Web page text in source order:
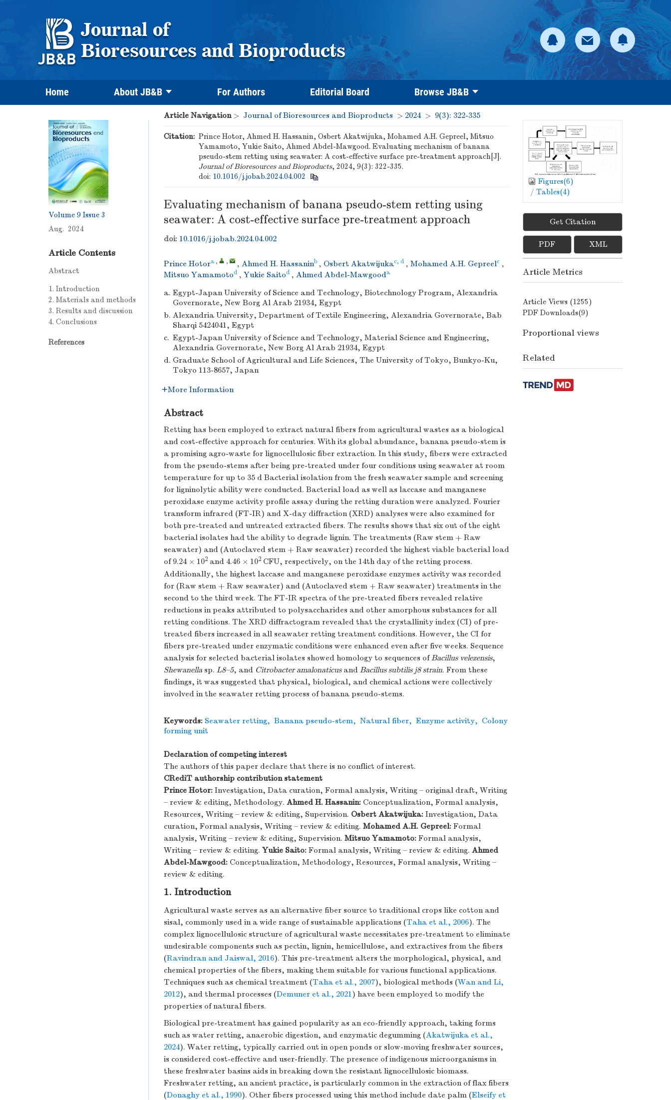
Home About JB&B For Authors Editorial Board Browse JB&B
Volume 9 Issue 3
Aug. 2024
Article Contents
Abstract
1. Introduction
2. Materials and methods
3. Results and discussion
4. Conclusions
References
Article Navigation> Journal of Bioresources and Bioproducts > 2024 > 9(3): 322-335
Citation: Prince Hotor, Ahmed H. Hassanin, Osbert Akatwijuka, Mohamed A.H. Gepreel, Mitsuo
Yamamoto, Yukie Saito, Ahmed Abdel-Mawgood. Evaluating mechanism of banana
pseudo-stem retting using seawater: A cost-effective surface pre-treatment approach[J].
Journal of Bioresources and Bioproducts, 2024, 9(3): 322-335.
doi: 10.1016/j.jobab.2024.04.002
Evaluating mechanism of banana pseudo-stem retting using
seawater: A cost-effective surface pre-treatment approach
doi: 10.1016/j.jobab.2024.04.002
Prince Hotora , , , Ahmed H. Hassaninb , Osbert Akatwijukac, d , Mohamed A.H. Gepreelc ,
Mitsuo Yamamotod , Yukie Saitod , Ahmed Abdel-Mawgooda
a. Egypt-Japan University of Science and Technology, Biotechnology Program, Alexandria
Governorate, New Borg Al Arab 21934, Egypt
b. Alexandria University, Department of Textile Engineering, Alexandria Governorate, Bab
Sharqi 5424041, Egypt
c. Egypt-Japan University of Science and Technology, Material Science and Engineering,
Alexandria Governorate, New Borg Al Arab 21934, Egypt
d. Graduate School of Agricultural and Life Sciences, The University of Tokyo, Bunkyo-Ku,
Tokyo 113-8657, Japan
More Information
Abstract
Retting has been employed to extract natural fibers from agricultural wastes as a biological
and cost-effective approach for centuries. With its global abundance, banana pseudo-stem is
a promising agro-waste for lignocellulosic fiber extraction. In this study, fibers were extracted
from the pseudo-stems after being pre-treated under four conditions using seawater at room
temperature for up to 35 d Bacterial isolation from the fresh seawater sample and screening
for ligninolytic ability were conducted. Bacterial load as well as laccase and manganese
peroxidase enzyme activity profile assay during the retting duration were analyzed. Fourier
transform infrared (FT-IR) and X-day diffraction (XRD) analyses were also examined for
both pre-treated and untreated extracted fibers. The results shows that six out of the eight
bacterial isolates had the ability to degrade lignin. The treatments (Raw stem + Raw
seawater) and (Autoclaved stem + Raw seawater) recorded the highest viable bacterial load
of 9.24 × 102 and 4.46 × 102 CFU, respectively, on the 14th day of the retting process.
Additionally, the highest laccase and manganese peroxidase enzymes activity was recorded
for (Raw stem + Raw seawater) and (Autoclaved stem + Raw seawater) treatments in the
second to the third week. The FT-IR spectra of the pre-treated fibers revealed relative
reductions in peaks attributed to polysaccharides and other amorphous substances for all
retting conditions. The XRD diffractogram revealed that the crystallinity index (CI) of pre-
treated fibers increased in all seawater retting treatment conditions. However, the CI for
fibers pre-treated under enzymatic conditions were enhanced even after five weeks. Sequence
analysis for selected bacterial isolates showed homology to sequences ofBacillus velezensis,
Shewanellasp. L8–5, and Citrobacter amalonaticusand Bacillus subtilis j8 strain. From these
findings, it was suggested that physical, biological, and chemical actions were collectively
involved in the seawater retting process of banana pseudo-stems.
Keywords: Seawater retting, Banana pseudo-stem, Natural fiber, Enzyme activity, Colony
forming unit
Declaration of competing interest
The authors of this paper declare that there is no conflict of interest.
CRediT authorship contribution statement
Prince Hotor: Investigation, Data curation, Formal analysis, Writing – original draft, Writing
– review & editing, Methodology. Ahmed H. Hassanin: Conceptualization, Formal analysis,
Resources, Writing – review & editing, Supervision. Osbert Akatwijuka: Investigation, Data
curation, Formal analysis, Writing – review & editing. Mohamed A.H. Gepreel: Formal
analysis, Writing – review & editing, Supervision. Mitsuo Yamamoto: Formal analysis,
Writing – review & editing. Yukie Saito: Formal analysis, Writing – review & editing. Ahmed
Abdel-Mawgood: Conceptualization, Methodology, Resources, Formal analysis, Writing –
review & editing.
1. Introduction
Agricultural waste serves as an alternative fiber source to traditional crops like cotton and
sisal, commonly used in a wide range of sustainable applications (Taha et al., 2006). The
complex lignocellulosic structure of agricultural waste necessitates pre-treatment to eliminate
undesirable components such as pectin, lignin, hemicellulose, and extractives from the fibers
(Ravindran and Jaiswal, 2016). This pre-treatment alters the morphological, physical, and
chemical properties of the fibers, making them suitable for various functional applications.
Techniques such as chemical treatment (Taha et al., 2007), biological methods (Wan and Li,
2012), and thermal processes (Demuner et al., 2021) have been employed to modify the
properties of natural fibers.
Biological pre-treatment has gained popularity as an eco-friendly approach, taking forms
such as water retting, anaerobic digestion, and enzymatic degumming (Akatwijuka et al.,
2024). Water retting, typically carried out in open ponds or slow-moving freshwater sources,
is considered cost-effective and user-friendly. The presence of indigenous microorganisms in
these freshwater basins aids in breaking down the resistant lignocellulosic biomass.
Freshwater retting, an ancient practice, is particularly common in the extraction of flax fibers
(Donaghy et al., 1990). Other fibers processed using this method include date palm (Elseify et
Figures(6)
/ Tables(4)
Get Citation
PDF XML
Article Metrics
Article Views (1255)
PDF Downloads(9)
Proportional views
Related